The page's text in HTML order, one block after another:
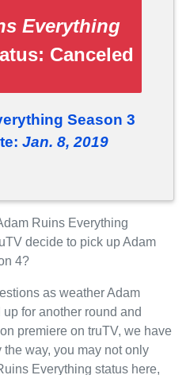
Everything
Canceled
Season 3
Jan. 8, 2019
Ruins Everything
decide to pick up Adam
4?
as weather Adam
for another round and
premiere on truTV, we have
way, you may not only
Everything status here,